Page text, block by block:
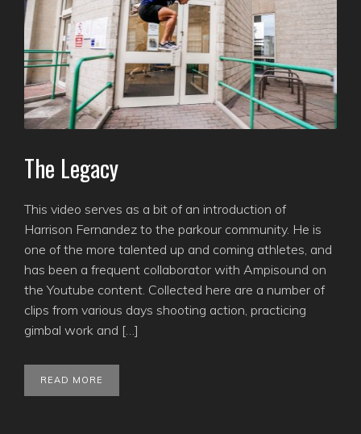
The Legacy
This video serves as a bit of an introduction of
Harrison Fernandez to the parkour community. He is
one of the more talented up and coming athletes, and
has been a frequent collaborator with Ampisound on
the Youtube content. Collected here are a number of
clips from various days shooting action, practicing
gimbal work and […]
READ MORE